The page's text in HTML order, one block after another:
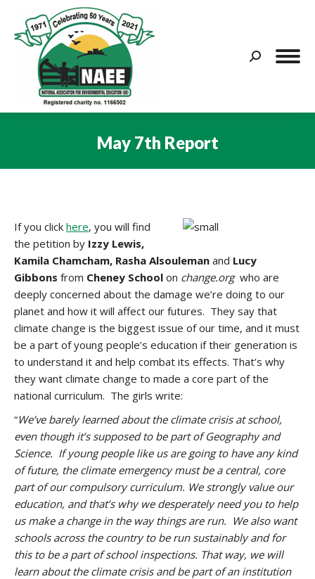
Search:
May 7th Report
If you click here, you will find
the petition by Izzy Lewis,
Kamila Chamcham, Rasha Alsouleman and Lucy
Gibbons from Cheney School on change.orgwho are
deeply concerned about the damage we’re doing to our
planet and how it will affect our futures. They say that
climate change is the biggest issue of our time, and it must
be a part of young people’s education if their generation is
to understand it and help combat its effects. That’s why
they want climate change to made a core part of the
national curriculum. The girls write:
“We’ve barely learned about the climate crisis at school,
even though it’s supposed to be part of Geography and
Science. If young people like us are going to have any kind
of future, the climate emergency must be a central, core
part of our compulsory curriculum. We strongly value our
education, and that’s why we desperately need you to help
us make a change in the way things are run. We also want
schools across the country to be run sustainably and for
this to be a part of school inspections. That way, we will
learn about the climate crisis and be part of an institution